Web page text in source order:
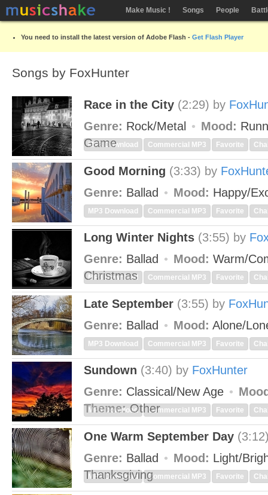
Make Music ! Songs People
You need to install the latest version of Adobe Flash - Get Flash Player
Songs by FoxHunter
Race in the City (2:29) by
Genre: Rock/Metal Mood:
Game
MP3 Download Commercial MP3 Favorite
Good Morning (3:33) by
Genre: Ballad Mood: Happy/
MP3 Download Commercial MP3 Favorite
Long Winter Nights (3:55) by
Genre: Ballad Mood: Warm/
Christmas
MP3 Download Commercial MP3 Favorite
Late September (3:55) by
Genre: Ballad Mood: Alone/
MP3 Download Commercial MP3 Favorite
Sundown (3:40) by FoxHunter
Genre: Classical/New Age
Theme:Other
MP3 Download Commercial MP3 Favorite
One Warm September Day
Genre: Ballad Mood: Light/
Thanksgiving
MP3 Download Commercial MP3 Favorite